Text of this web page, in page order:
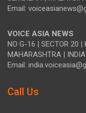
Email:
VOICE ASIA NEWS
NO G-16 | SECTOR 20
MAHARASHTRA | INDIA
Email:
Call Us